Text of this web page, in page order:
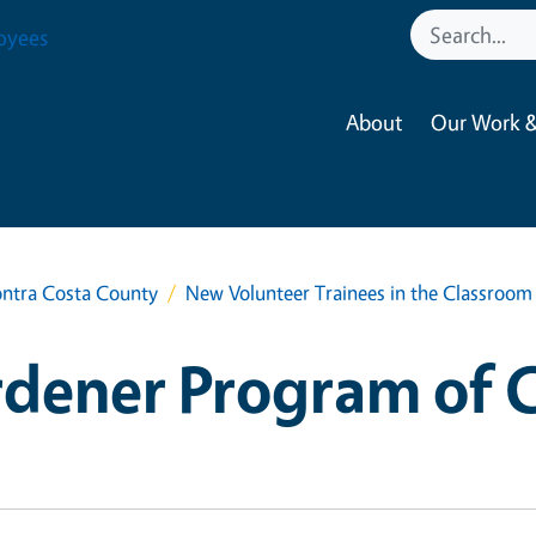
About Our Work
Costa County New Volunteer Trainees in the Classroom
Program of